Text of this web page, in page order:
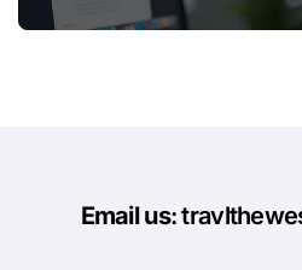
Email us: